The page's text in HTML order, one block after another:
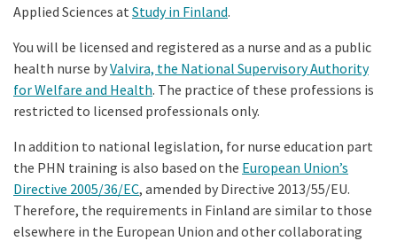
Applied Sciences at Study in Finland.
You will be licensed and registered as a nurse and as a public
health nurse byValvira, the National Supervisory Authority
for Welfare and Health. The practice of these professions is
restricted to licensed professionals only.
In addition to national legislation, for nurse education part
the PHN training is also based on the European Union’s
Directive 2005/36/EC, amended by Directive 2013/55/EU.
Therefore, the requirements in Finland are similar to those
elsewhere in the European Union and other collaborating